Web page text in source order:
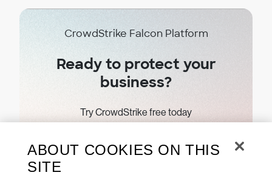
CrowdStrike Falcon Platform
Ready to protect your
business?
Try CrowdStrike free today
Start free trial
ABOUT COOKIES ON THIS
SITE